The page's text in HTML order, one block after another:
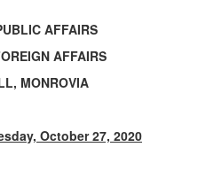
AFFAIRS
AFFAIRS
MONROVIA
October 27, 2020